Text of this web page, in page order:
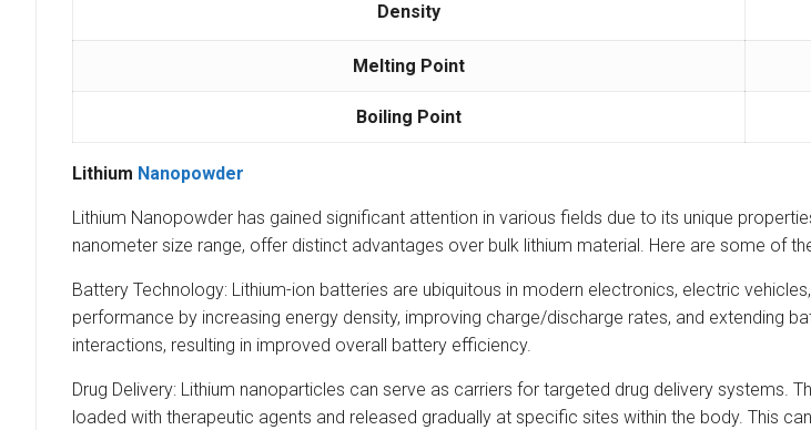
Density
Melting Point
Boiling Point
Lithium Nanopowder
Lithium Nanopowder has gained significant attention in various fields due to its unique
nanometer size range, offer distinct advantages over bulk lithium material. Here are some of
Battery Technology: Lithium-ion batteries are ubiquitous in modern electronics, electric
performance by increasing energy density, improving charge/discharge rates, and extending
interactions, resulting in improved overall battery efficiency.
Drug Delivery: Lithium nanoparticles can serve as carriers for targeted drug delivery systems.
loaded with therapeutic agents and released gradually at specific sites within the body. This